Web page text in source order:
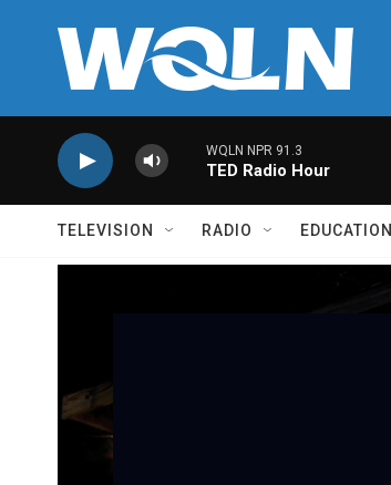
WQLN NPR 91.3
TED Radio Hour
TELEVISION RADIO EDUCATION